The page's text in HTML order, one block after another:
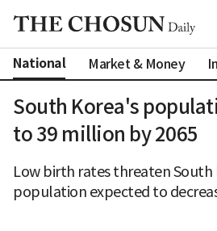
National Market & Money
South Korea's
to 39 million by 2065
Low birth rates threaten South
population expected to